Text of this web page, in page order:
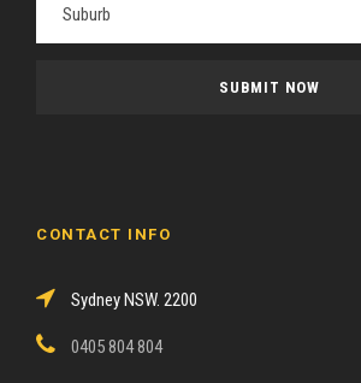
h
CONTACT INFO
Sydney NSW. 2200
0405 804 804